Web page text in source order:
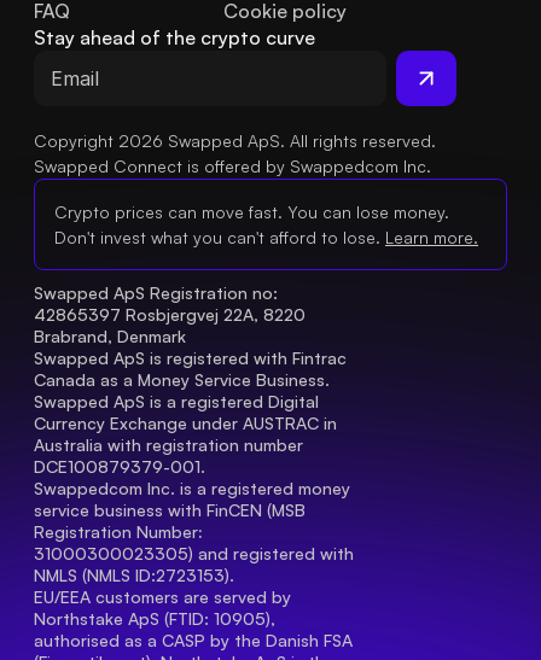
FAQ
Cookie policy
Stay ahead of the crypto curve
Copyright 2026 Swapped ApS. All rights reserved.
Swapped Connect is offered by Swappedcom Inc.
Crypto prices can move fast. You can lose money.
Don't invest what you can't afford to lose. Learn more.
Swapped ApS Registration no:
42865397 Rosbjergvej 22A, 8220
Brabrand, Denmark
Swapped ApS is registered with Fintrac
Canada as a Money Service Business.
Swapped ApS is a registered Digital
Currency Exchange under AUSTRAC in
Australia with registration number
DCE100879379-001.
Swappedcom Inc. is a registered money
service business with FinCEN (MSB
Registration Number
31000300023305) and registered with
NMLS (NMLS ID:2723153).
EU/EEA customers are served by
Northstake ApS (FTID: 10905),
authorised as a CASP by the Danish FSA